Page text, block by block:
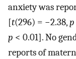
anxiety was
[t(296) = −2.38,p
p < 0.01]. No
reports of